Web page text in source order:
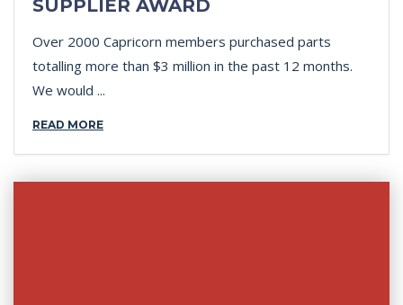
SUPPLIER AWARD
Over 2000 Capricorn members purchased parts
totalling more than $3 million in the past 12 months.
We would ...
READ MORE